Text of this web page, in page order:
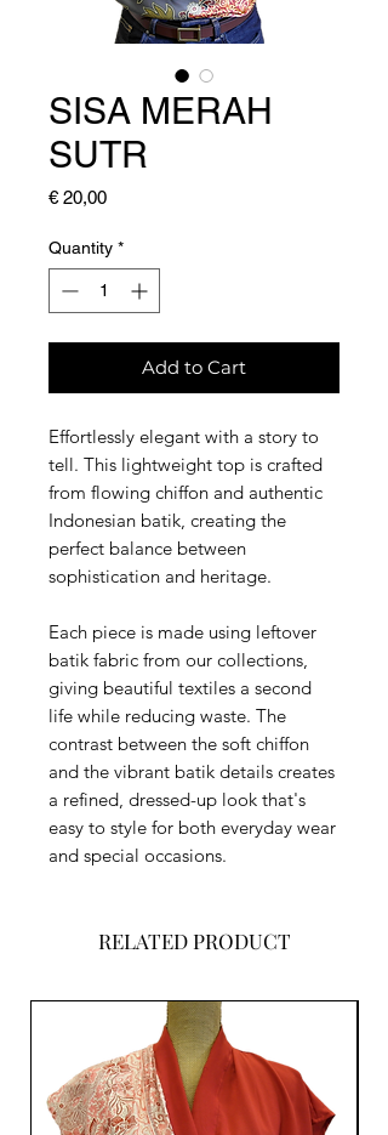
SISA MERAH
SUTR
€ 20,00Price
Quantity *
Add to Cart
Effortlessly elegant with a story to
tell. This lightweight top is crafted
from flowing chiffon and authentic
Indonesian batik, creating the
perfect balance between
sophistication and heritage.
Each piece is made using leftover
batik fabric from our collections,
giving beautiful textiles a second
life while reducing waste. The
contrast between the soft chiffon
and the vibrant batik details creates
a refined, dressed-up look that's
easy to style for both everyday wear
and special occasions.
RELATED PRODUCT